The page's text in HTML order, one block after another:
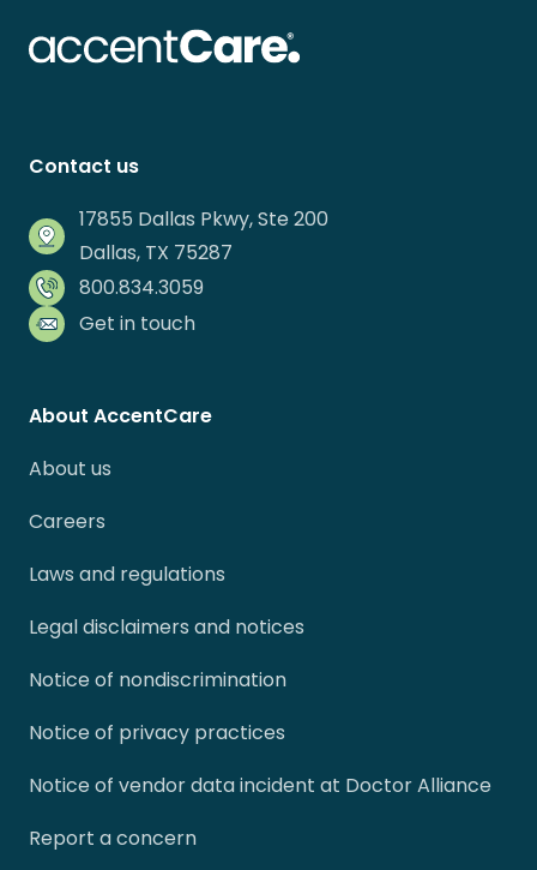
Contact us
17855 Dallas Pkwy, Ste 200
Dallas, TX 75287
800.834.3059
Get in touch
About AccentCare
About us
Careers
Laws and regulations
Legal disclaimers and notices
Notice of nondiscrimination
Notice of privacy practices
Notice of vendor data incident at Doctor Alliance
Report a concern